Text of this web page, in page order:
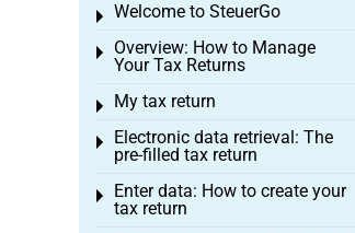
Welcome to SteuerGo
Toggle menu
Overview: How to Manage
Your Tax Returns
Toggle menu
My tax return
Toggle menu
Electronic data retrieval: The
pre-filled tax return
Toggle menu
Enter data: How to create your
tax return
Toggle menu